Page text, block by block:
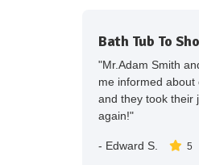
Bath Tub To
"Mr.Adam Smith
me informed
and they took their
again!"
- Edward S. 5